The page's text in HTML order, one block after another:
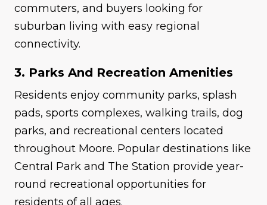
commuters, and buyers looking for
suburban living with easy regional
connectivity.
3. Parks And Recreation Amenities
Residents enjoy community parks, splash
pads, sports complexes, walking trails, dog
parks, and recreational centers located
throughout Moore. Popular destinations like
Central Park and The Station provide year-
round recreational opportunities for
residents of all ages.